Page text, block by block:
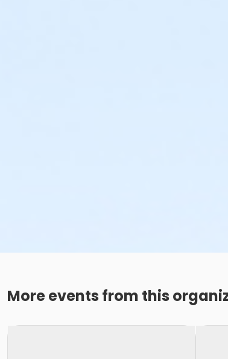
More events from this